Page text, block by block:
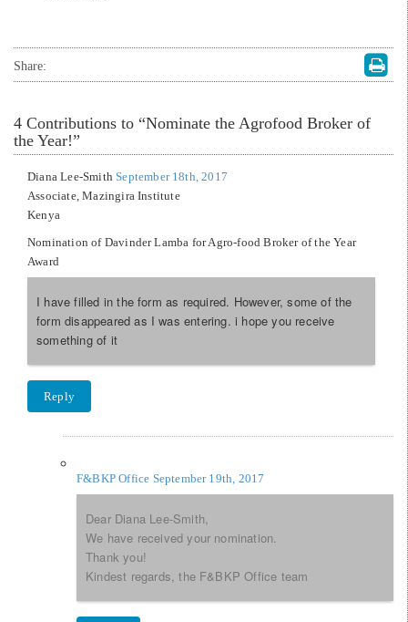
Share:
4 Contributions to “Nominate the Agrofood Broker of
the Year!”
Diana Lee-Smith September 18th, 2017
Associate, Mazingira Institute
Kenya
Nomination of Davinder Lamba for Agro-food Broker of the Year
Award
I have filled in the form as required. However, some of the
form disappeared as I was entering. i hope you receive
something of it
Reply
F&BKP Office September 19th, 2017
Dear Diana Lee-Smith,
We have received your nomination.
Thank you!
Kindest regards, the F&BKP Office team